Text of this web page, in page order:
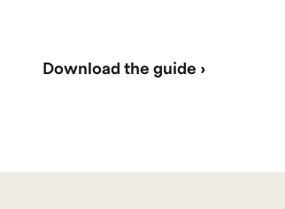
Download the guide ›